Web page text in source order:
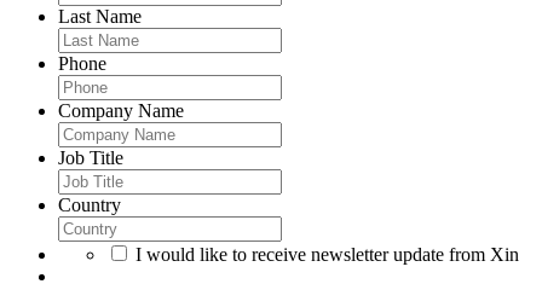
Last Name
Phone
Company Name
Job Title
Country
I would like to receive newsletter update from Xin